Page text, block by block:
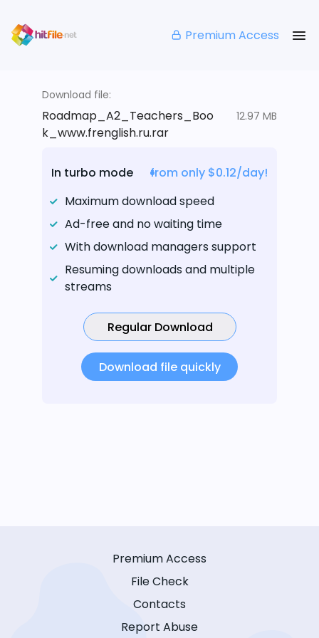
Premium Access
Download file:
Roadmap_A2_Teachers_Boo
k_www.frenglish.ru.rar
12.97 MB
In turbo mode
from only $0.12/day!
Maximum download speed
Ad-free and no waiting time
With download managers support
Resuming downloads and multiple
streams
Regular Download
Download file quickly
Premium Access
File Check
Contacts
Report Abuse